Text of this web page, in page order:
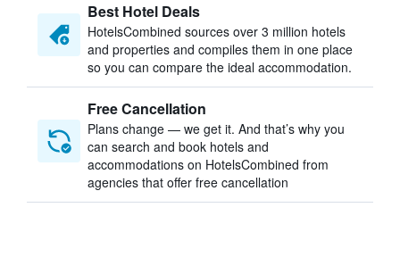
Best Hotel Deals
HotelsCombined sources over 3 million hotels
and properties and compiles them in one place
so you can compare the ideal accommodation.
Free Cancellation
Plans change — we get it. And that’s why you
can search and book hotels and
accommodations on HotelsCombined from
agencies that offer free cancellation